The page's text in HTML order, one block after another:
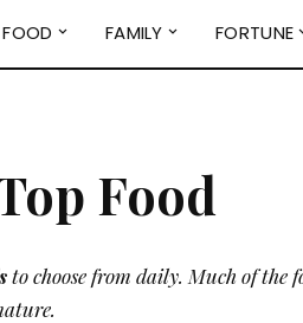
FOOD FAMILY FORTUNE
Food
to choose from daily. Much of the